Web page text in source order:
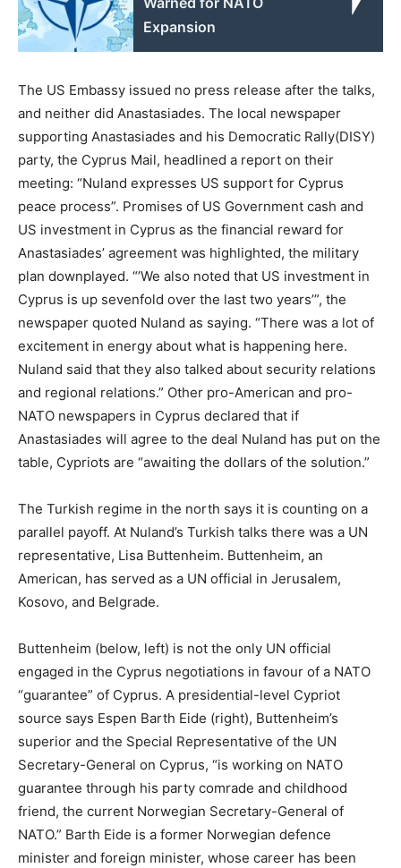
Expansion
The US Embassy issued no press release after the talks,
and neither did Anastasiades. The local newspaper
supporting Anastasiades and his Democratic Rally(DISY)
party, the Cyprus Mail, headlined a report on their
meeting: “Nuland expresses US support for Cyprus
peace process”. Promises of US Government cash and
US investment in Cyprus as the financial reward for
Anastasiades’ agreement was highlighted, the military
plan downplayed. “’We also noted that US investment in
Cyprus is up sevenfold over the last two years’”, the
newspaper quoted Nuland as saying. “There was a lot of
excitement in energy about what is happening here.
Nuland said that they also talked about security relations
and regional relations.” Other pro-American and pro-
NATO newspapers in Cyprus declared that if
Anastasiades will agree to the deal Nuland has put on the
table, Cypriots are “awaiting the dollars of the solution.”
The Turkish regime in the north says it is counting on a
parallel payoff. At Nuland’s Turkish talks there was a UN
representative, Lisa Buttenheim. Buttenheim, an
American, has served as a UN official in Jerusalem,
Kosovo, and Belgrade.
Buttenheim (below, left) is not the only UN official
engaged in the Cyprus negotiations in favour of a NATO
“guarantee” of Cyprus. A presidential-level Cypriot
source says Espen Barth Eide (right), Buttenheim’s
superior and the Special Representative of the UN
Secretary-General on Cyprus, “is working on NATO
guarantee through his party comrade and childhood
friend, the current Norwegian Secretary-General of
NATO.” Barth Eide is a former Norwegian defence
minister and foreign minister, whose career has been